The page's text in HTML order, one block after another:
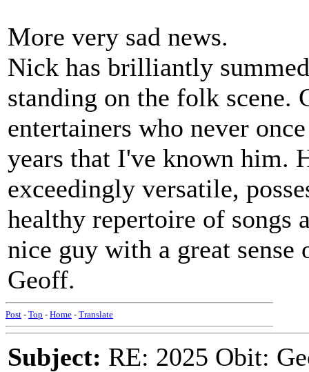
More very sad news.
Nick has brilliantly
standing on the folk scene.
entertainers who never
years that I've known him.
exceedingly versatile,
healthy repertoire of songs
nice guy with a great
Geoff.
Post - Top - Home - Translate
Subject: RE: 2025 Obit: